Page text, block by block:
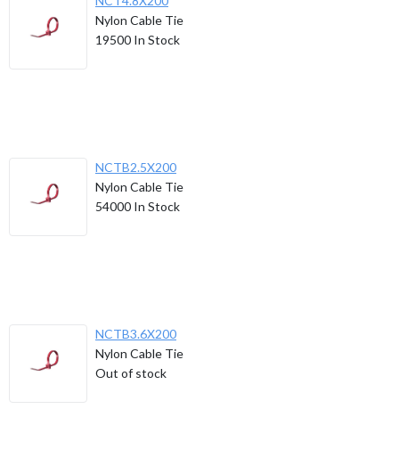
Nylon Cable Tie
19500 In Stock
NCTB2.5X200
Nylon Cable Tie
54000 In Stock
NCTB3.6X200
Nylon Cable Tie
Out of stock